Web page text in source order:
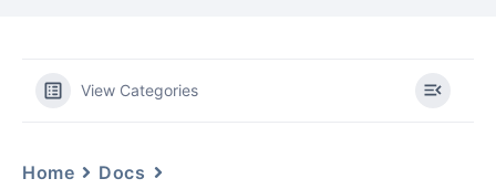
View Categories
Home
Docs